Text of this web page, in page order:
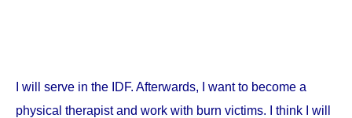
I will serve in the IDF. Afterwards, I want to become a
physical therapist and work with burn victims. I think I will